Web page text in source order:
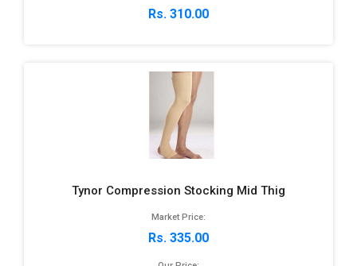
Rs. 310.00
Tynor Compression Stocking Mid Thig
Market Price:
Rs. 335.00